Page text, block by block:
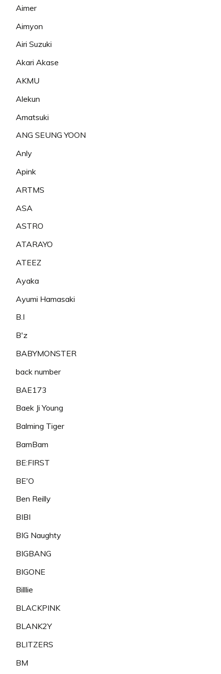
Aimer
Aimyon
Airi Suzuki
Akari Akase
AKMU
Alekun
Amatsuki
ANG SEUNG YOON
Anly
Apink
ARTMS
ASA
ASTRO
ATARAYO
ATEEZ
Ayaka
Ayumi Hamasaki
B.I
B'z
BABYMONSTER
back number
BAE173
Baek Ji Young
Balming Tiger
BamBam
BE:FIRST
BE'O
Ben Reilly
BIBI
BIG Naughty
BIGBANG
BIGONE
Billlie
BLACKPINK
BLANK2Y
BLITZERS
BM